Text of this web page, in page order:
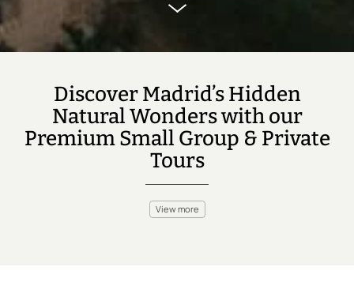
Discover Madrid’s Hidden
Natural Wonders with our
Premium Small Group & Private
Tours
View more